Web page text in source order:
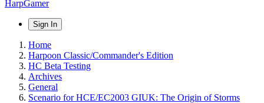
HarpGamer
Sign In
Home
Harpoon Classic/Commander's Edition
HC Beta Testing
Archives
General
Scenario for HCE/EC2003 GIUK: The Origin of Storms